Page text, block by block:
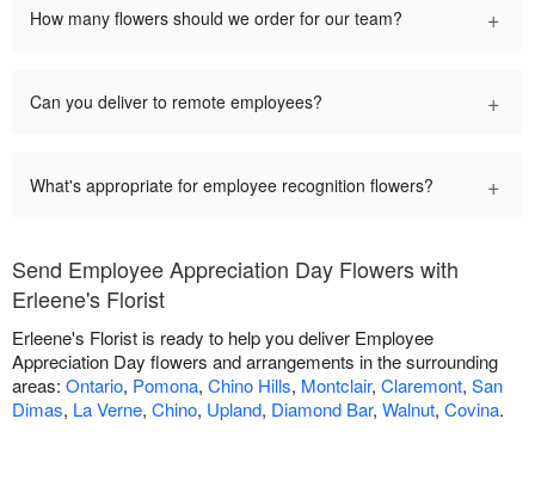
How many flowers should we order for our team? +
Can you deliver to remote employees? +
What's appropriate for employee recognition flowers? +
Send Employee Appreciation Day Flowers with
Erleene's Florist
Erleene's Florist is ready to help you deliver Employee
Appreciation Day flowers and arrangements in the surrounding
areas: Ontario, Pomona, Chino Hills, Montclair, Claremont, San
Dimas, La Verne, Chino, Upland, Diamond Bar, Walnut, Covina.